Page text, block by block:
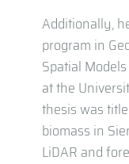
Additionally,
program in
Spatial
at the
thesis was
biomass in
LiDAR and